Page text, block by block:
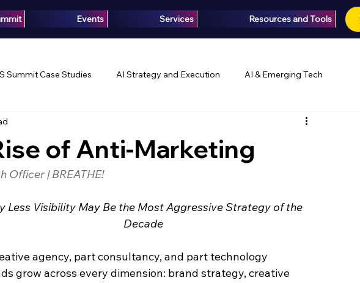
Events Services Resources and Tools
Summit Case Studies AI Strategy and Execution AI & Emerging Tech
of Anti-Marketing
Officer | BREATHE!
Less Visibility May Be the Most Aggressive Strategy of the
Decade
agency, part consultancy, and part technology
grow across every dimension: brand strategy, creative